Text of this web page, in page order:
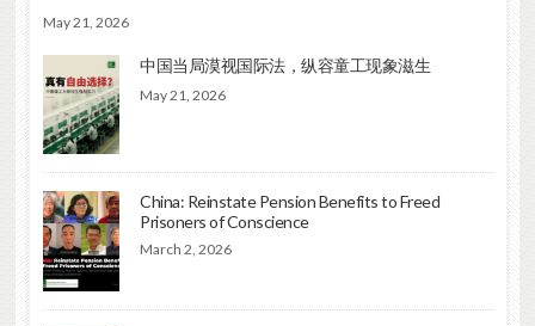
May 21, 2026
中国当局漠视国际法，纵容童工现象滋生
May 21, 2026
China: Reinstate Pension Benefits to Freed
Prisoners of Conscience
March 2, 2026